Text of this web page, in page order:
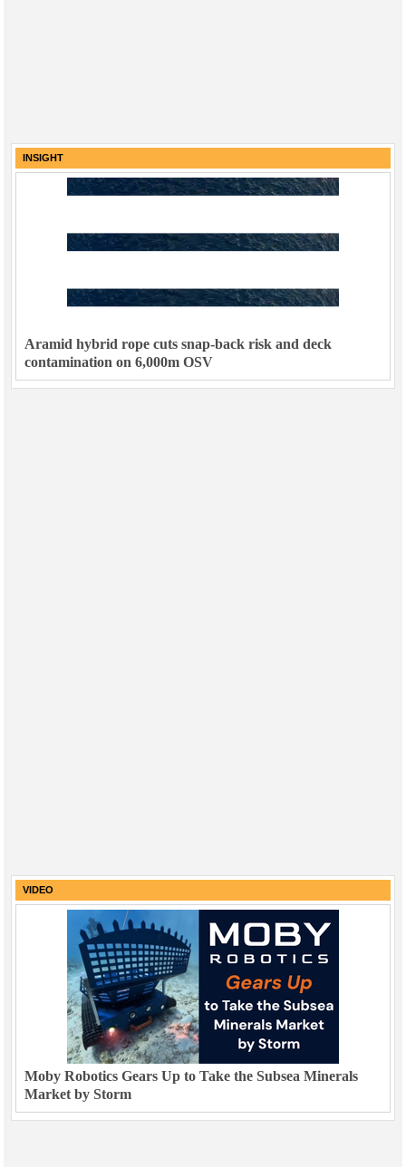
INSIGHT
Aramid hybrid rope cuts snap-back risk and deck
contamination on 6,000m OSV
VIDEO
Moby Robotics Gears Up to Take the Subsea Minerals
Market by Storm